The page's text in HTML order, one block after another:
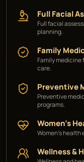
Full Facial
Full facial
planning.
Family
Family
care.
Preventive
Preventive
programs.
Women's
Women's health
Wellness &